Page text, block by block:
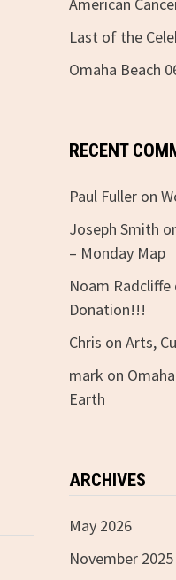
Last of the
Omaha Beach
RECENT
Paul Fulleron
Joseph Smith
– Monday Map
Noam Radcliffe
Donation!!!
Chris on Arts,
mark on
Earth
ARCHIVES
May 2026
November 2025